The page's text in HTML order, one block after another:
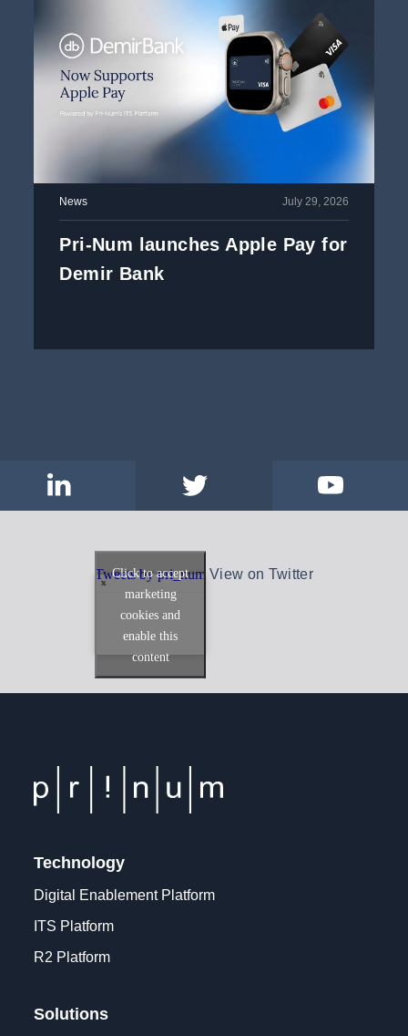
News July 29, 2026
Pri-Num launches Apple Pay for
Demir Bank
Tweets by pri_num
Click to accept
marketing
cookies and
enable this
content
View on Twitter
Technology
Digital Enablement Platform
ITS Platform
R2 Platform
Solutions